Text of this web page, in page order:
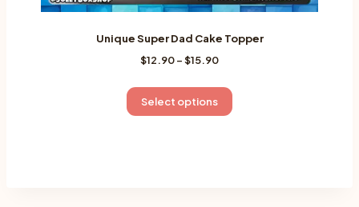
Unique Super Dad Cake Topper
$12.90–$15.90Price
$12.90
through
Select options
This